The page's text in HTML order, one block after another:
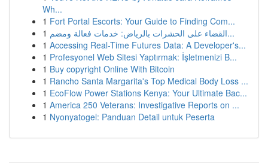
Wh...
1 Fort Portal Escorts: Your Guide to Finding Com...
1
القضاء على الحشرات بالرياض: خدمات فعالة ومضم...
1 Accessing Real-Time Futures Data: A Developer's...
1 Profesyonel Web Sitesi Yaptırmak: İşletmenizi B...
1 Buy copyright Online With Bitcoin
1 Rancho Santa Margarita's Top Medical Body Loss ...
1 EcoFlow Power Stations Kenya: Your Ultimate Bac...
1 America 250 Veterans: Investigative Reports on ...
1 Nyonyatogel: Panduan Detail untuk Peserta